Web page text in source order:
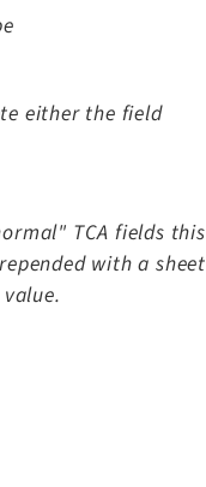
either the field
TCA fields this
with a sheet